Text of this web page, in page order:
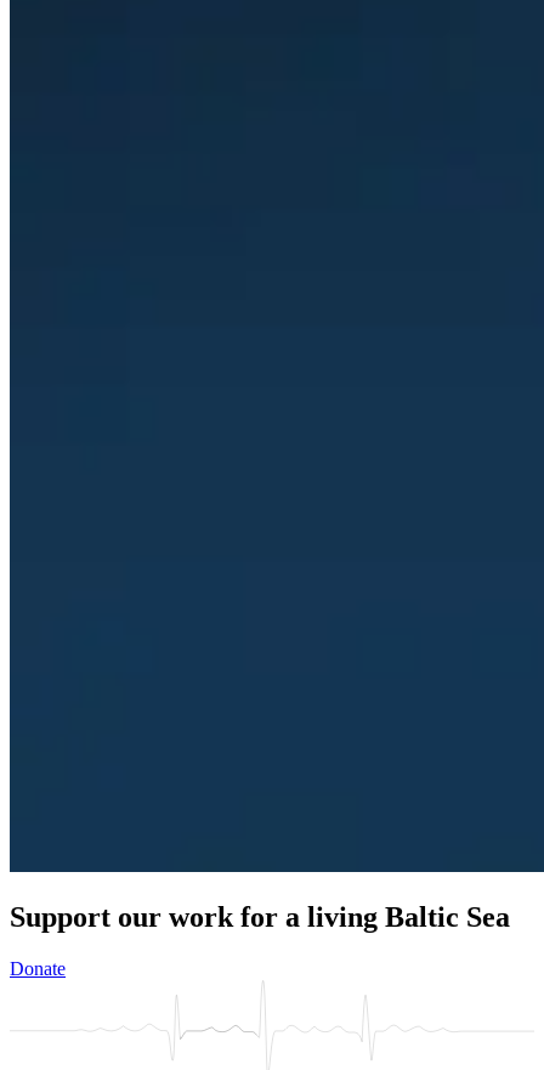
Support our work for a living Baltic Sea
Donate